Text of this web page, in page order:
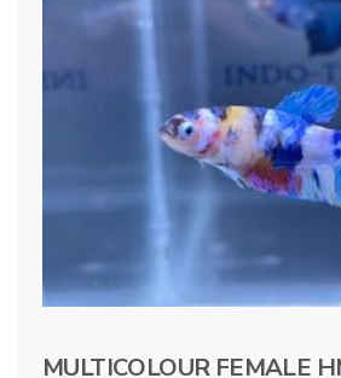
MULTICOLOUR FEMALE